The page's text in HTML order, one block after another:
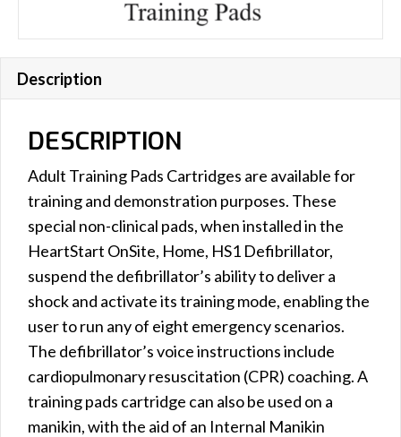
Description
DESCRIPTION
Adult Training Pads Cartridges are available for
training and demonstration purposes. These
special non-clinical pads, when installed in the
HeartStart OnSite, Home, HS1 Defibrillator,
suspend the defibrillator’s ability to deliver a
shock and activate its training mode, enabling the
user to run any of eight emergency scenarios.
The defibrillator’s voice instructions include
cardiopulmonary resuscitation (CPR) coaching. A
training pads cartridge can also be used on a
manikin, with the aid of an Internal Manikin